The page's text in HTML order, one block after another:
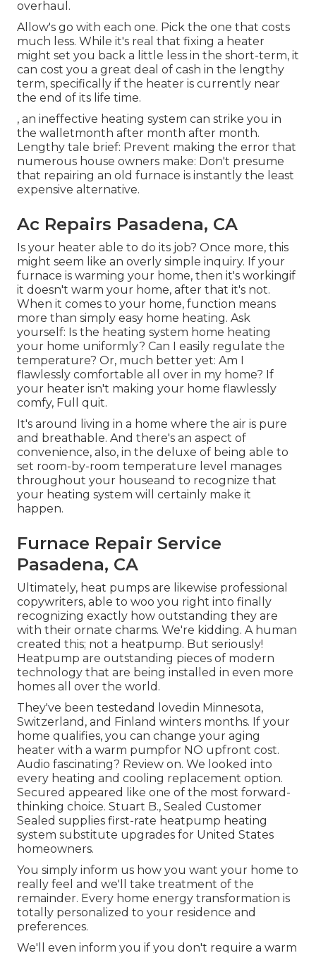
overhaul.
Allow's go with each one. Pick the one that costs
much less. While it's real that fixing a heater
might set you back a little less in the short-term, it
can cost you a great deal of cash in the lengthy
term, specifically if the heater is currently near
the end of its life time.
, an ineffective heating system can strike you in
the walletmonth after month after month.
Lengthy tale brief: Prevent making the error that
numerous house owners make: Don't presume
that repairing an old furnace is instantly the least
expensive alternative.
Ac Repairs Pasadena, CA
Is your heater able to do its job? Once more, this
might seem like an overly simple inquiry. If your
furnace is warming your home, then it's workingif
it doesn't warm your home, after that it's not.
When it comes to your home, function means
more than simply easy home heating. Ask
yourself: Is the heating system home heating
your home uniformly? Can I easily regulate the
temperature? Or, much better yet: Am I
flawlessly comfortable all over in my home? If
your heater isn't making your home flawlessly
comfy, Full quit.
It's around living in a home where the air is pure
and breathable. And there's an aspect of
convenience, also, in the deluxe of being able to
set room-by-room temperature level manages
throughout your houseand to recognize that
your heating system will certainly make it
happen.
Furnace Repair Service
Pasadena, CA
Ultimately, heat pumps are likewise professional
copywriters, able to woo you right into finally
recognizing exactly how outstanding they are
with their ornate charms. We're kidding. A human
created this; not a heatpump. But seriously!
Heatpump are outstanding pieces of modern
technology that are being installed in even more
homes all over the world.
They've been testedand lovedin Minnesota,
Switzerland, and Finland winters months. If your
home qualifies, you can change your aging
heater with a warm pumpfor NO upfront cost.
Audio fascinating? Review on. We looked into
every heating and cooling replacement option.
Secured appeared like one of the most forward-
thinking choice. Stuart B., Sealed Customer
Sealed supplies first-rate heatpump heating
system substitute upgrades for United States
homeowners.
You simply inform us how you want your home to
really feel and we'll take treatment of the
remainder. Every home energy transformation is
totally personalized to your residence and
preferences.
We'll even inform you if you don't require a warm